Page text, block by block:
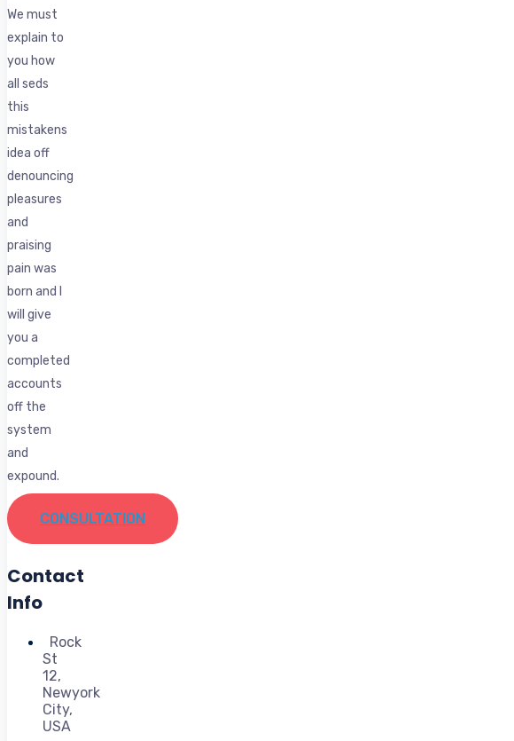
We must
explain to
you how
all seds
this
mistakens
idea off
denouncing
pleasures
and
praising
pain was
born and I
will give
you a
completed
accounts
off the
system
and
expound.
CONSULTATION
Contact
Info
Rock
St
12,
Newyork
City,
USA